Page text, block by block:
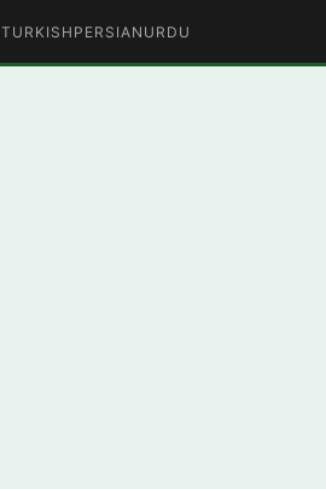
TURKISH PERSIAN URDU